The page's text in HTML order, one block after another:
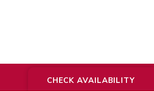
CHECK AVAILABILITY